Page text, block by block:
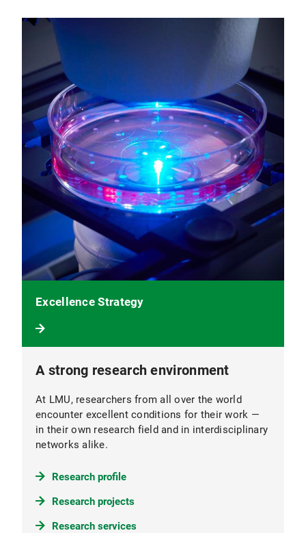
A strong research environment
At LMU, researchers from all over the world
encounter excellent conditions for their work —
in their own research field and in interdisciplinary
networks alike.
Research profile
Research projects
Research services
Excellence Strategy